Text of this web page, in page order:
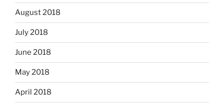
August 2018
July 2018
June 2018
May 2018
April 2018